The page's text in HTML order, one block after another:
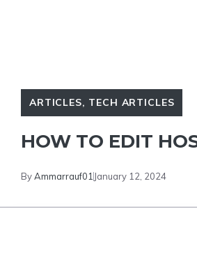
ARTICLES, TECH ARTICLES
HOW TO EDIT
ByAmmarrauf01 January 12, 2024